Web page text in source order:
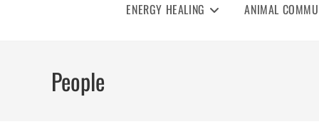
ENERGY HEALING ANIMAL
People